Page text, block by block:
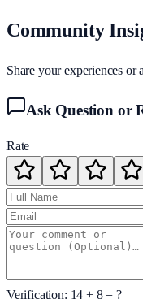
Community
Share your experiences or
Ask Question or
Rate
Verification: 14 + 8= ?